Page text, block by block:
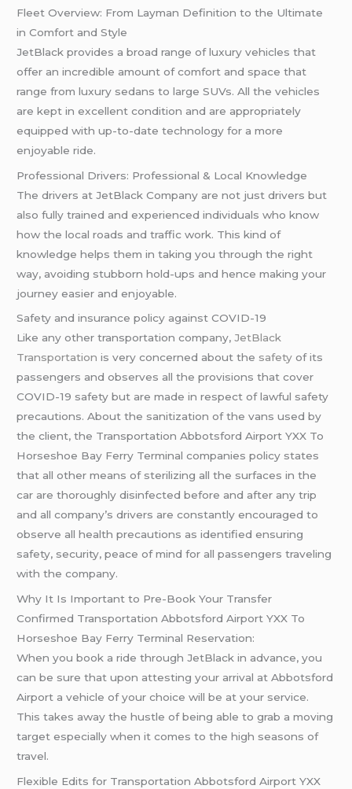
Fleet Overview: From Layman Definition to the Ultimate
in Comfort and Style
JetBlack provides a broad range of luxury vehicles that
offer an incredible amount of comfort and space that
range from luxury sedans to large SUVs. All the vehicles
are kept in excellent condition and are appropriately
equipped with up-to-date technology for a more
enjoyable ride.
Professional Drivers: Professional & Local Knowledge
The drivers at JetBlack Company are not just drivers but
also fully trained and experienced individuals who know
how the local roads and traffic work. This kind of
knowledge helps them in taking you through the right
way, avoiding stubborn hold-ups and hence making your
journey easier and enjoyable.
Safety and insurance policy against COVID-19
Like any other transportation company,JetBlack
Transportation is very concerned about the safety of its
passengers and observes all the provisions that cover
COVID-19 safety but are made in respect of lawful safety
precautions. About the sanitization of the vans used by
the client, the Transportation Abbotsford Airport YXX To
Horseshoe Bay Ferry Terminal companies policy states
that all other means of sterilizing all the surfaces in the
car are thoroughly disinfected before and after any trip
and all company’s drivers are constantly encouraged to
observe all health precautions as identified ensuring
safety, security, peace of mind for all passengers traveling
with the company.
Why It Is Important to Pre-Book Your Transfer
Confirmed Transportation Abbotsford Airport YXX To
Horseshoe Bay Ferry Terminal Reservation:
When you book a ride through JetBlack in advance, you
can be sure that upon attesting your arrival at Abbotsford
Airport a vehicle of your choice will be at your service.
This takes away the hustle of being able to grab a moving
target especially when it comes to the high seasons of
travel.
Flexible Edits for Transportation Abbotsford Airport YXX